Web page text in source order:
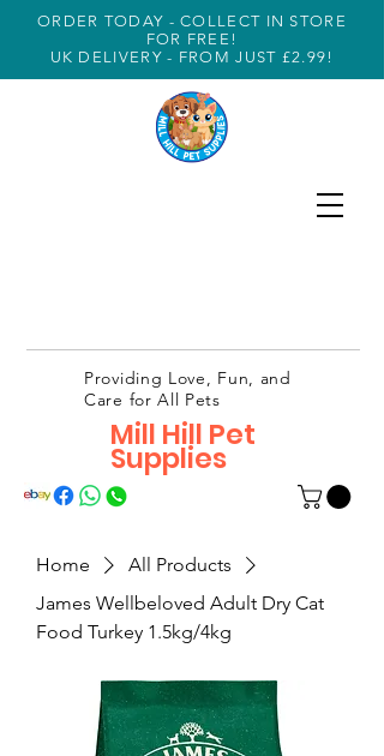
ORDER TODAY - COLLECT IN STORE
FOR FREE!
UK DELIVERY - FROM JUST £2.99!
Mill Hill Pet
Supplies
Providing Love, Fun, and
Care for All Pets
Home
All Products
James Wellbeloved Adult Dry Cat
Food Turkey 1.5kg/4kg